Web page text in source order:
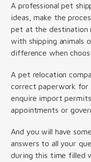
A professional pet
ideas, make the
pet at the destination
with shipping animals
difference when
A pet relocation
correct paperwork for
enquire import
appointments or
And you will have
answers to all your
during this time filled